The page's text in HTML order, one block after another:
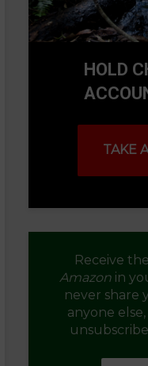
HOLD
TAKE
Receive the
Amazonin
never share
anyone